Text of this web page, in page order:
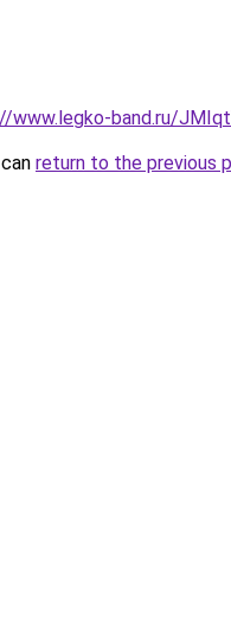
www.legko-band.ru/
return to the previous